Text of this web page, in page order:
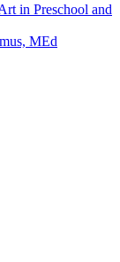
in Preschool and
MEd